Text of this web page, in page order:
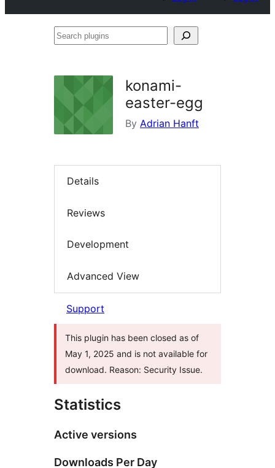
Search
konami-
easter-egg
By Adrian Hanft
Details
Reviews
Development
Advanced View
Support
This plugin has been closed as of
May 1, 2025 and is not available for
download. Reason: Security Issue.
Statistics
Active versions
Downloads Per Day